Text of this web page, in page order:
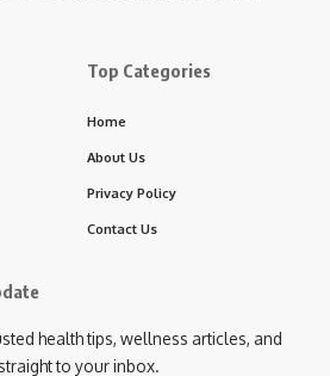
Top Categories
Home
About Us
Privacy Policy
Contact Us
health tips, wellness articles, and
to your inbox.